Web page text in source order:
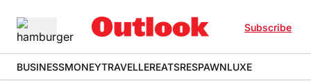
Subscribe
BUSINESSMONEYTRAVELLEREATSRESPAWNLUXE